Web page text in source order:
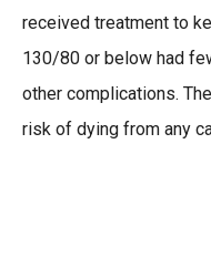
received treatment to
130/80 or below had
other complications.
risk of dying from any